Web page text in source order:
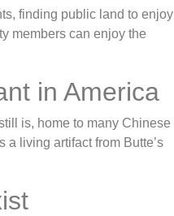
finding public land to enjoy
members can enjoy the
in America
is, home to many Chinese
living artifact from Butte’s